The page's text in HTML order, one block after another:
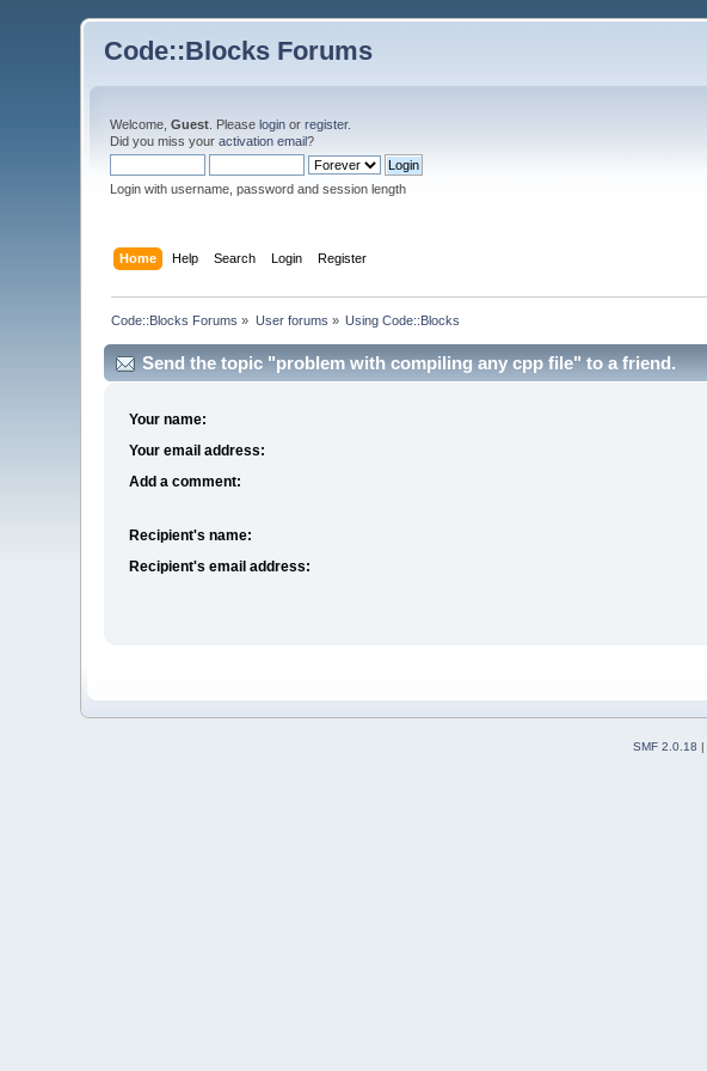
Code::Blocks Forums
Welcome,Guest . Pleaselogin orregister.
Did you miss youractivation email?
Login with username, password and session length
Home Help Search Login Register
Code::Blocks Forums » User forums » Using Code::Blocks
Send the topic "problem with compiling any cpp file" to a friend.
Your name:
Your email address:
Add a comment:
Recipient's name:
Recipient's email address:
SMF 2.0.18